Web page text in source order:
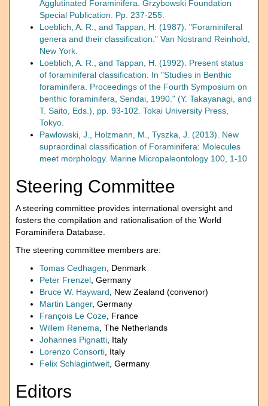
Agglutinated Foraminifera. Grzybowski Foundation
Special Publication. Pp. 237-255.
Loeblich, A. R., and Tappan, H. (1987). "Foraminiferal
genera and their classification." Van Nostrand Reinhold,
New York.
Loeblich, A. R., and Tappan, H. (1992). Present status
of foraminiferal classification. In "Studies in Benthic
foraminifera. Proceedings of the Fourth Symposium on
benthic foraminifera, Sendai, 1990." (Y. Takayanagi, and
T. Saito, Eds.), pp. 93-102. Tokai University Press,
Tokyo.
Pawlowski, J., Holzmann, M., Tyszka, J. (2013). New
supraordinal classification of Foraminifera: Molecules
meet morphology. Marine Micropaleontology 100, 1-10
Steering Committee
A steering committee provides international oversight and
fosters the compilation and rationalisation of the World
Foraminifera Database.
The steering committee members are:
Tomas Cedhagen , Denmark
Peter Frenzel , Germany
Bruce W. Hayward , New Zealand (convenor)
Martin Langer, Germany
François Le Coze , France
Willem Renema , The Netherlands
Johannes Pignatti , Italy
Lorenzo Consorti , Italy
Felix Schlagintweit , Germany
Editors